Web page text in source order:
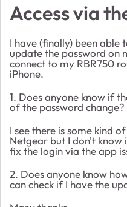
Access via
I have (finally) been able
update the password on
connect to my RBR750
iPhone.
1. Does anyone know if
of the password change?
I see there is some kind
Netgear but I don't
fix the login via the app
2. Does anyone know
can check if I have the